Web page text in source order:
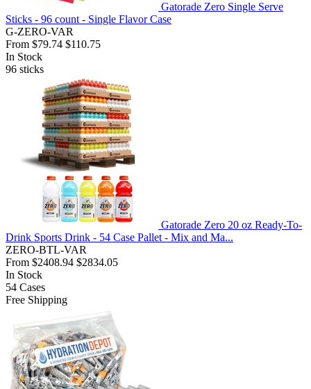
Gatorade Zero Single Serve
Sticks - 96 count - Single Flavor Case
G-ZERO-VAR
From $79.74 $110.75
In Stock
96 sticks
Gatorade Zero 20 oz Ready-To-
Drink Sports Drink - 54 Case Pallet - Mix and Ma...
ZERO-BTL-VAR
From $2408.94 $2834.05
In Stock
54 Cases
Free Shipping